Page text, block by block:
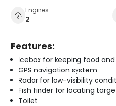
Engines
2
Features:
Icebox for keeping food and
GPS navigation system
Radar for low-visibility
Fish finder for locating
Toilet